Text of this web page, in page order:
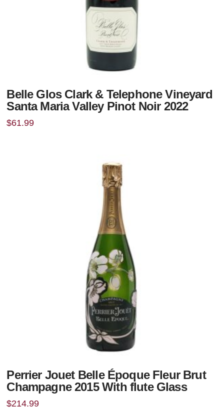
Belle Glos Clark & Telephone Vineyard
Santa Maria Valley Pinot Noir 2022
$61.99
Perrier Jouet Belle Époque Fleur Brut
Champagne 2015 With flute Glass
$214.99